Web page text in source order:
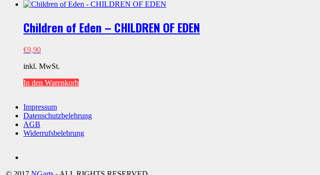
Children of Eden – CHILDREN OF EDEN
€9,90
inkl. MwSt.
In den Warenkorb
Impressum
Datenschutzbelehrung
AGB
Widerrufsbelehrung
Social